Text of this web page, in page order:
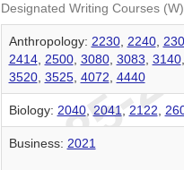
Designated Writing Courses (W)
Anthropology: 2230, 2240,
2414, 2500, 3080, 3083 3140,
3520, 3525, 4072 4440
Biology: 2040, 2041 2122
Business: 2021